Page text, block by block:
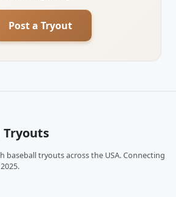
Post a Tryout
Tryouts
baseball tryouts across the USA. Connecting